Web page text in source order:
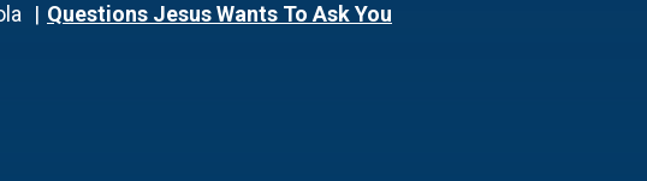
Questions Jesus Wants To Ask You